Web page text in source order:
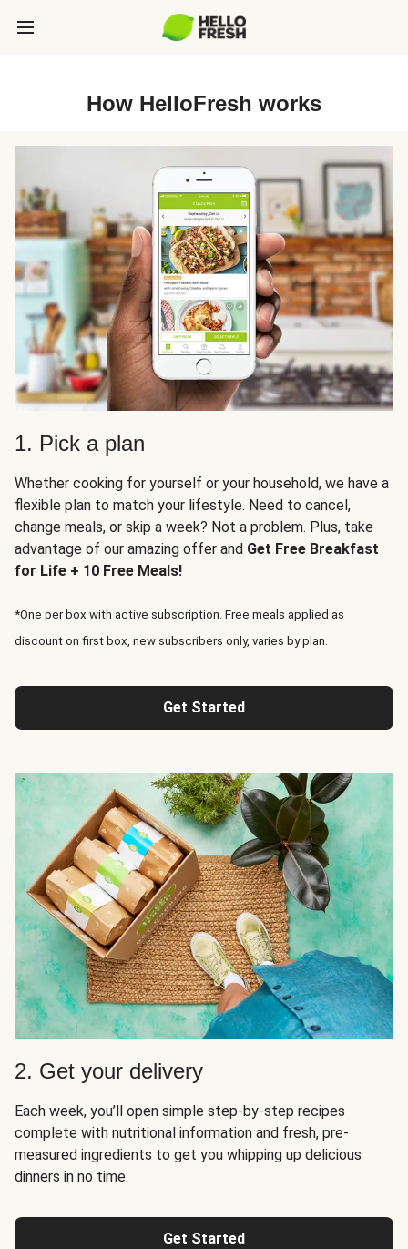
How HelloFresh works
1. Pick a plan
Whether cooking for yourself or your household, we have a
flexible plan to match your lifestyle. Need to cancel,
change meals, or skip a week? Not a problem. Plus, take
advantage of our amazing offer and Get Free Breakfast
for Life + 10 Free Meals!
*One per box with active subscription. Free meals applied as
discount on first box, new subscribers only, varies by plan.
Get Started
2. Get your delivery
Each week, you’ll open simple step-by-step recipes
complete with nutritional information and fresh, pre-
measured ingredients to get you whipping up delicious
dinners in no time.
Get Started